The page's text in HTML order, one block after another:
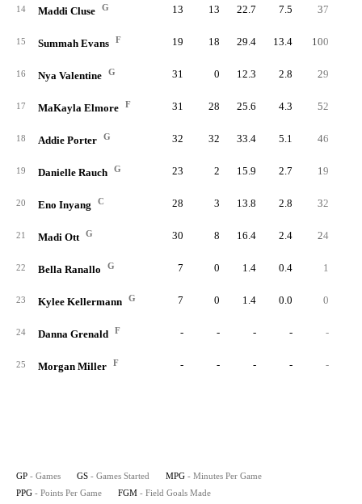
14 Maddi Cluse G 13 13 22.7 7.5 37
15 Summah Evans F 19 18 29.4 13.4 100
16 Nya Valentine G 31 0 12.3 2.8 29
17 MaKayla Elmore F 31 28 25.6 4.3 52
18 Addie Porter G 32 32 33.4 5.1 46
19 Danielle Rauch G 23 2 15.9 2.7 19
20 Eno Inyang C 28 3 13.8 2.8 32
21 Madi Ott G 30 8 16.4 2.4 24
22 Bella Ranallo G 7 0 1.4 0.4 1
23 Kylee Kellermann G 7 0 1.4 0.0 0
24 Danna Grenald F - - - - -
25 Morgan Miller F - - - - -
GP - Games GS - Games Started MPG - Minutes Per Game
PPG - Points Per Game FGM - Field Goals Made